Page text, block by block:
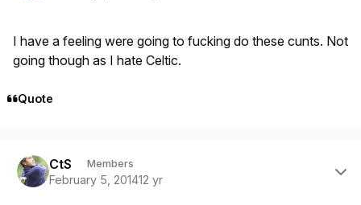
I have a feeling were going to fucking do these cunts. Not
going though as I hate Celtic.
Quote
CtS Members
February 5, 201412 yr